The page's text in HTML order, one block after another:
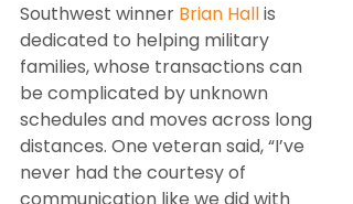
Southwest winner Brian Hall is
dedicated to helping military
families, whose transactions can
be complicated by unknown
schedules and moves across long
distances. One veteran said, “I’ve
never had the courtesy of